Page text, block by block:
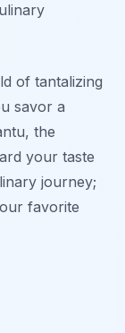
of tantalizing
savor a
the
your taste
journey;
favorite